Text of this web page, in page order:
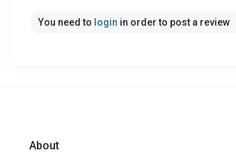
You need to login in order to post a review
About